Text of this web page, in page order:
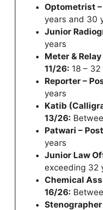
Optometrist
years and 30
Junior
years
Meter &
11/26: 18 – 32
Reporter –
years
Katib
13/26:
Patwari –
years
Junior Law
exceeding 32
Chemical
16/26:
Stenographer